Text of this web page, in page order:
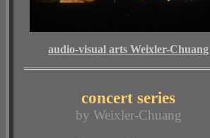
audio-visual arts Weixler-Chuang
concert series
by Weixler-Chuang